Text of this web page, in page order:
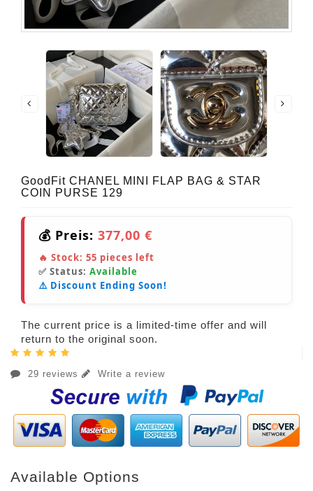
GoodFit CHANEL MINI FLAP BAG & STAR
COIN PURSE 129
💰 Preis: 377,00 €
🔥 Stock: 55 pieces left
✅ Status: Available
⚠️ Discount Ending Soon!
The current price is a limited-time offer and will
return to the original soon.
29 reviews Write a review
Available Options